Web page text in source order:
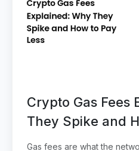
Crypto Gas Fees
They Spike and
Gas fees are what the